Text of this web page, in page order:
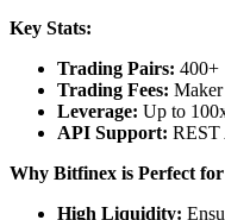
Key Stats:
Trading Pairs: 400+
Trading Fees:
Leverage: Up to
API Support: REST
Why Bitfinex is Perfect for
High Liquidity: